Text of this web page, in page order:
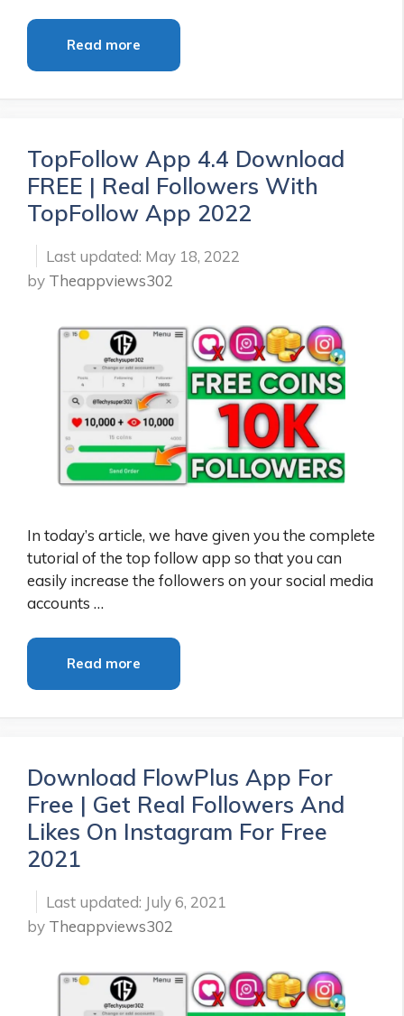
Read more
TopFollow App 4.4 Download
FREE | Real Followers With
TopFollow App 2022
May 18, 2022
by Theappviews302
In today’s article, we have given you the complete
tutorial of the top follow app so that you can
easily increase the followers on your social media
accounts …
Read more
Download FlowPlus App For
Free | Get Real Followers And
Likes On Instagram For Free
2021
July 6, 2021
by Theappviews302